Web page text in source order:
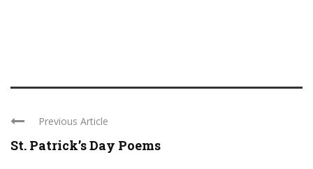
Previous Article
St. Patrick’s Day Poems